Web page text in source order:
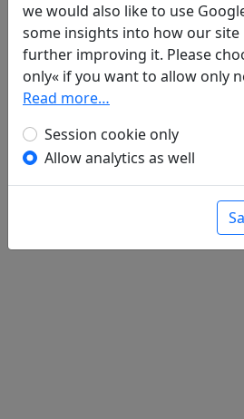
Poems 4
Gong ci 宮詞 全文
Su shi bie ye 蘇氏別業 全文
Wang ji men 望薊門
we would also like to use
some insights into how our site
further improving it. Please
only« if you want to allow only
Read more…
Session cookie only
Allow analytics as well